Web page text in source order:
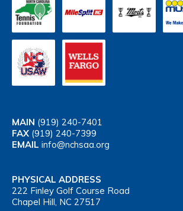
MAIN (919) 240-7401
FAX (919) 240-7399
EMAIL info@nchsaa.org
PHYSICAL ADDRESS
222 Finley Golf Course Road
Chapel Hill, NC 27517